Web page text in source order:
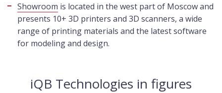
Showroom is located in the west part of Moscow and
presents 10+ 3D printers and 3D scanners, a wide
range of printing materials and the latest software
for modeling and design.
iQB Technologies in figures